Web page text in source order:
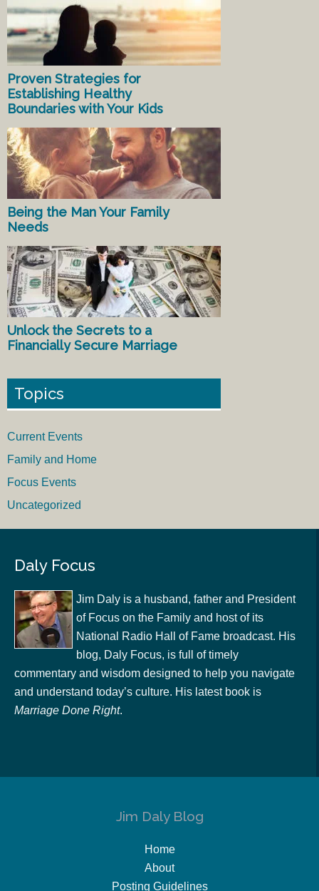
Proven Strategies for
Establishing Healthy
Boundaries with Your Kids
Being the Man Your Family
Needs
Unlock the Secrets to a
Financially Secure Marriage
Topics
Current Events
Family and Home
Focus Events
Uncategorized
Daly Focus
Jim Daly is a husband, father and President
of Focus on the Family and host of its
National Radio Hall of Fame broadcast. His
blog, Daly Focus, is full of timely
commentary and wisdom designed to help you navigate
and understand today’s culture. His latest book is
Marriage Done Right.
Jim Daly Blog
Home
About
Posting Guidelines